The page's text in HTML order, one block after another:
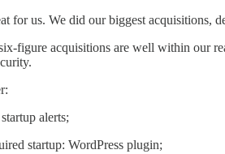
for us. We did our biggest acquisitions,
figure acquisitions are well within our
alerts;
startup: WordPress plugin;